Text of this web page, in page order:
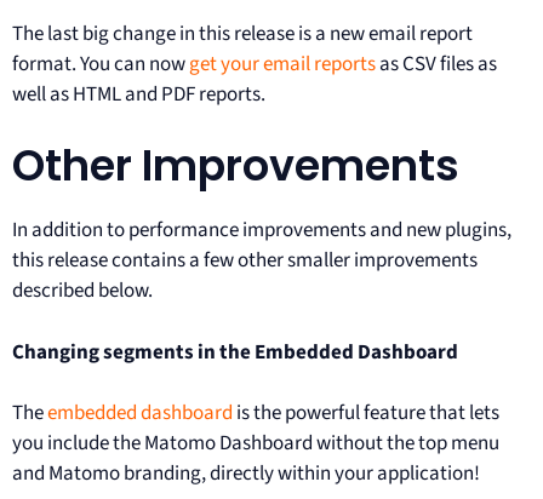
The last big change in this release is a new email report
format. You can nowget your email reportsas CSV files as
well as HTML and PDF reports.
Other Improvements
In addition to performance improvements and new plugins,
this release contains a few other smaller improvements
described below.
Changing segments in the Embedded Dashboard
Theembedded dashboard is the powerful feature that lets
you include the Matomo Dashboard without the top menu
and Matomo branding, directly within your application!